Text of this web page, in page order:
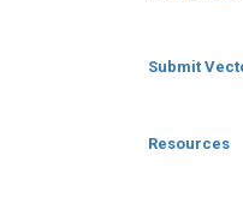
Submit
Resources